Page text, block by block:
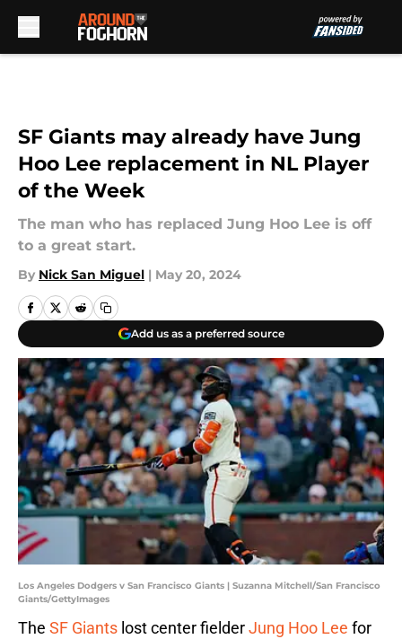
SF Giants may already have Jung
Hoo Lee replacement in NL Player
of the Week
The man who has replaced Jung Hoo Lee is off
to a great start.
By Nick San Miguel | May 20, 2024
Add us as a preferred source
Los Angeles Dodgers v San Francisco Giants | Suzanna Mitchell/San Francisco
Giants/GettyImages
The SF Giants lost center fielderJung Hoo Lee for